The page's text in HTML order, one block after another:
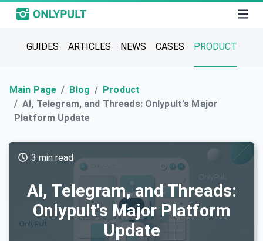
GUIDES ARTICLES NEWS CASES PRODUCT
Main Page Blog
Product
AI, Telegram, and Threads: Onlypult's Major
Platform Update
AI, Telegram, and Threads:
Onlypult's Major Platform
Update
3 min read